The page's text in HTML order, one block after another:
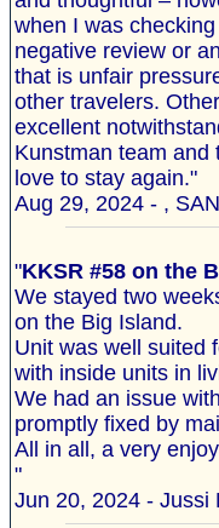
when I was
negative review or
that is unfair
other travelers.
excellent
Kunstman team and
love to stay again."
Aug 29, 2024 - ,
"KKSR #58 on the
We stayed two
on the Big Island.
Unit was well suited
with inside units in
We had an issue
promptly fixed by
All in all, a very
"
Jun 20, 2024 - Jussi